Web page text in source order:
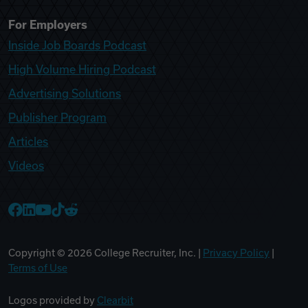
For Employers
Inside Job Boards Podcast
High Volume Hiring Podcast
Advertising Solutions
Publisher Program
Articles
Videos
Copyright © 2026 College Recruiter, Inc. | Privacy Policy
Terms of Use
Logos provided by Clearbit